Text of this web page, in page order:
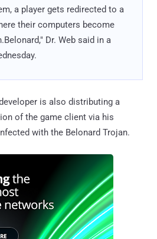
a player gets redirected to a
their computers become
Dr. Web said in a
is also distributing a
of the game client via his
with the Belonard Trojan.